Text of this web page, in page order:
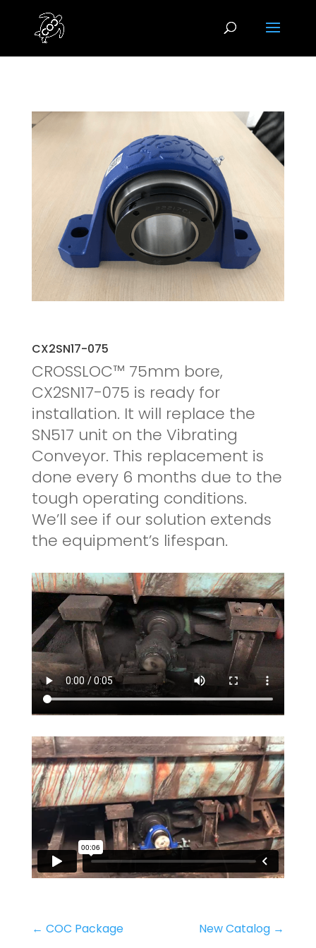
CX2SN17-075
CROSSLOC™ 75mm bore,
CX2SN17-075 is ready for
installation. It will replace the
SN517 unit on the Vibrating
Conveyor. This replacement is
done every 6 months due to the
tough operating conditions.
We’ll see if our solution extends
the equipment’s lifespan.
← COC Package New Catalog →